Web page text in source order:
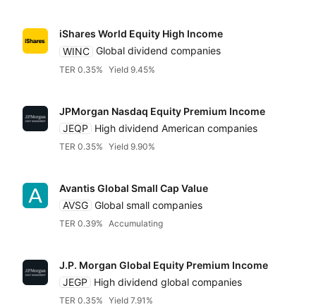
iShares World Equity High Income
WINC Global dividend companies
TER 0.35% Yield 9.45%
JPMorgan Nasdaq Equity Premium Income
JEQP
High dividend American companies
TER 0.35% Yield 9.90%
Avantis Global Small Cap Value
AVSG Global small companies
TER 0.39% Accumulating
J.P. Morgan Global Equity Premium Income
JEGP
High dividend global companies
TER 0.35% Yield 7.91%